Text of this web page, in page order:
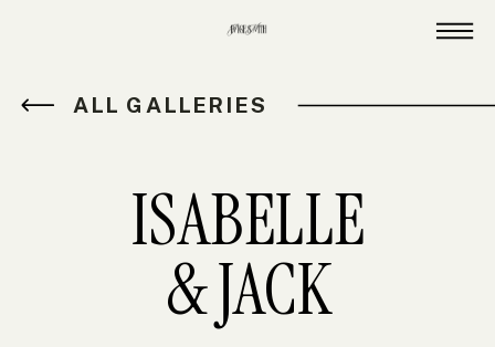
ISABELLE
& JACK
ALL GALLERIES